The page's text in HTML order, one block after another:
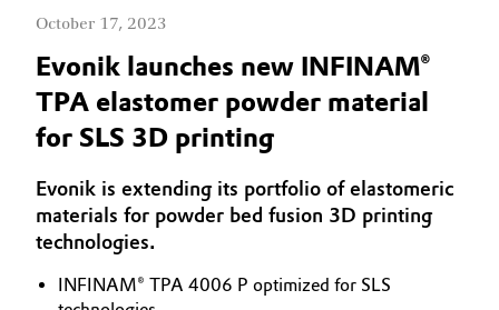
Aerospace
Agriculture
Animal Nutrition & Health
Automotive & Transportation
Battery
Building, Construction & Infrastructure
We go beyond
Purpose
Innovation
Circularity
October 17, 2023
Evonik launches new INFINAM®
TPA elastomer powder material
for SLS 3D printing
Evonik is extending its portfolio of elastomeric
materials for powder bed fusion 3D printing
technologies.
INFINAM® TPA 4006 P optimized for SLS